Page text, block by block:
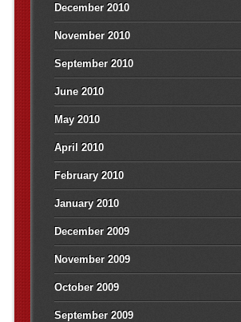
December 2010
November 2010
September 2010
June 2010
May 2010
April 2010
February 2010
January 2010
December 2009
November 2009
October 2009
September 2009